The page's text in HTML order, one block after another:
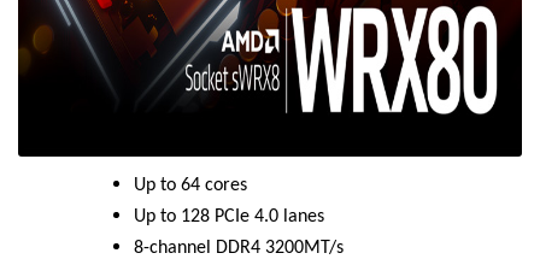
Up to 64 cores
Up to 128 PCIe 4.0 lanes
8-channel DDR4 3200MT/s